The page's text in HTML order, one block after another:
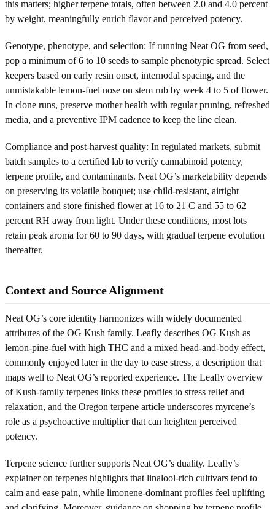
this matters; higher terpene totals, often between 2.0 and 4.0 percent
by weight, meaningfully enrich flavor and perceived potency.
Genotype, phenotype, and selection: If running Neat OG from seed,
pop a minimum of 6 to 10 seeds to sample phenotypic spread. Select
keepers based on early resin onset, internodal spacing, and the
unmistakable lemon-fuel nose on stem rub by week 4 to 5 of flower.
In clone runs, preserve mother health with regular pruning, refreshed
media, and a preventive IPM cadence to keep the line clean.
Compliance and post-harvest quality: In regulated markets, submit
batch samples to a certified lab to verify cannabinoid potency,
terpene profile, and contaminants. Neat OG’s marketability depends
on preserving its volatile bouquet; use child-resistant, airtight
containers and store finished flower at 16 to 21 C and 55 to 62
percent RH away from light. Under these conditions, most lots
retain peak aroma for 60 to 90 days, with gradual terpene evolution
thereafter.
Context and Source Alignment
Neat OG’s core identity harmonizes with widely documented
attributes of the OG Kush family. Leafly describes OG Kush as
lemon-pine-fuel with high THC and a mixed head-and-body effect,
commonly enjoyed later in the day to ease stress, a description that
maps well to Neat OG’s reported experience. The Leafly overview
of Kush-family terpenes links these profiles to stress relief and
relaxation, and the Oregon terpene article underscores myrcene’s
role as a psychoactive multiplier that can heighten perceived
potency.
Terpene science further supports Neat OG’s duality. Leafly’s
explainer on terpenes highlights that linalool-rich cultivars tend to
calm and ease pain, while limonene-dominant profiles feel uplifting